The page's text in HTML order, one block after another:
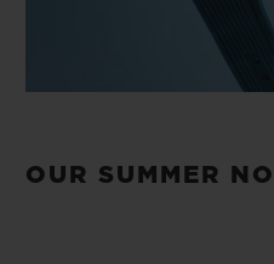
OUR SUMMER